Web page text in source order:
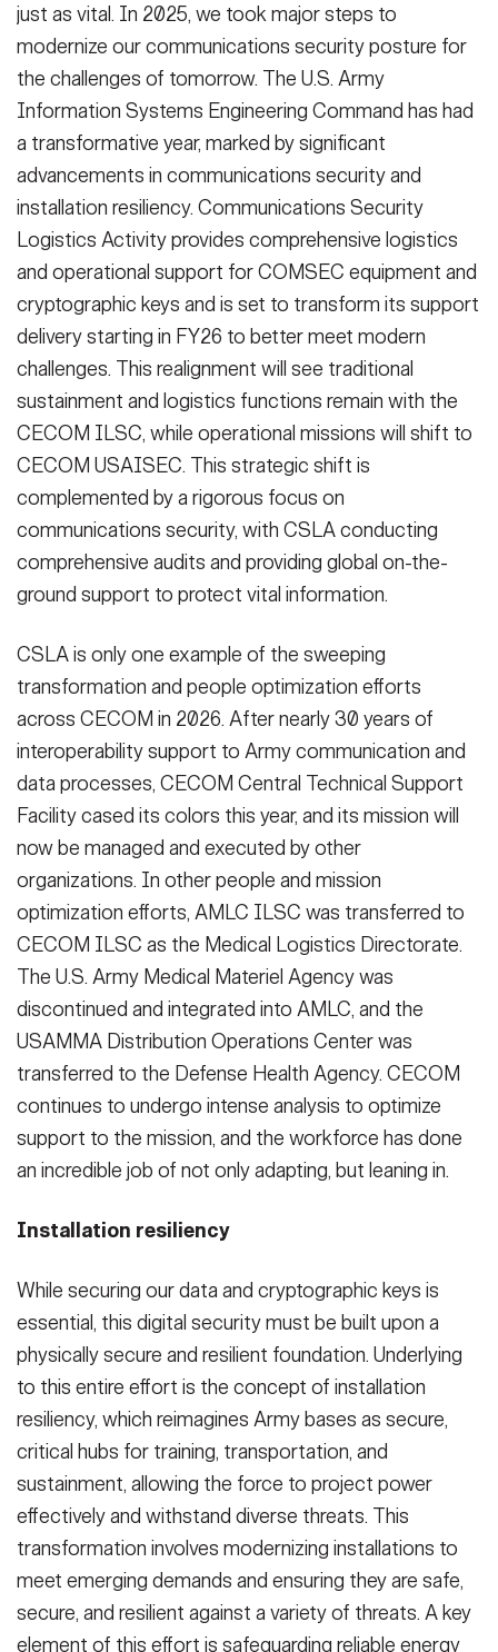
just as vital. In 2025, we took major steps to
modernize our communications security posture for
the challenges of tomorrow. The U.S. Army
Information Systems Engineering Command has had
a transformative year, marked by significant
advancements in communications security and
installation resiliency. Communications Security
Logistics Activity provides comprehensive logistics
and operational support for COMSEC equipment and
cryptographic keys and is set to transform its support
delivery starting in FY26 to better meet modern
challenges. This realignment will see traditional
sustainment and logistics functions remain with the
CECOM ILSC, while operational missions will shift to
CECOM USAISEC. This strategic shift is
complemented by a rigorous focus on
communications security, with CSLA conducting
comprehensive audits and providing global on-the-
ground support to protect vital information.
CSLA is only one example of the sweeping
transformation and people optimization efforts
across CECOM in 2026. After nearly 30 years of
interoperability support to Army communication and
data processes, CECOM Central Technical Support
Facility cased its colors this year, and its mission will
now be managed and executed by other
organizations. In other people and mission
optimization efforts, AMLC ILSC was transferred to
CECOM ILSC as the Medical Logistics Directorate.
The U.S. Army Medical Materiel Agency was
discontinued and integrated into AMLC, and the
USAMMA Distribution Operations Center was
transferred to the Defense Health Agency. CECOM
continues to undergo intense analysis to optimize
support to the mission, and the workforce has done
an incredible job of not only adapting, but leaning in.
Installation resiliency
While securing our data and cryptographic keys is
essential, this digital security must be built upon a
physically secure and resilient foundation. Underlying
to this entire effort is the concept of installation
resiliency, which reimagines Army bases as secure,
critical hubs for training, transportation, and
sustainment, allowing the force to project power
effectively and withstand diverse threats. This
transformation involves modernizing installations to
meet emerging demands and ensuring they are safe,
secure, and resilient against a variety of threats. A key
element of this effort is safeguarding reliable energy